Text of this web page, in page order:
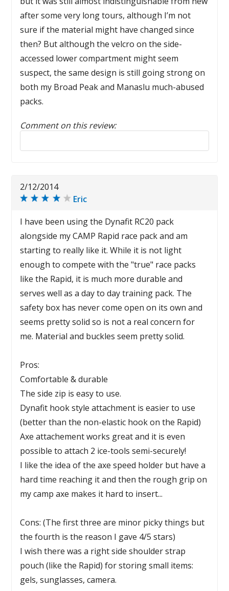
after some very long tours, although I’m not
sure if the material might have changed since
then? But although the velcro on the side-
accessed lower compartment might seem
suspect, the same design is still going strong on
both my Broad Peak and Manaslu much-abused
packs.
Comment on this review:
Reply to this review
2/12/2014
Eric
I have been using the Dynafit RC20 pack
alongside my CAMP Rapid race pack and am
starting to really like it. While it is not light
enough to compete with the "true" race packs
like the Rapid, it is much more durable and
serves well as a day to day training pack. The
safety box has never come open on its own and
seems pretty solid so is not a real concern for
me. Material and buckles seem pretty solid.
Pros:
Comfortable & durable
The side zip is easy to use.
Dynafit hook style attachment is easier to use
(better than the non-elastic hook on the Rapid)
Axe attachement works great and it is even
possible to attach 2 ice-tools semi-securely!
I like the idea of the axe speed holder but have a
hard time reaching it and then the rough grip on
my camp axe makes it hard to insert...
Cons: (The first three are minor picky things but
the fourth is the reason I gave 4/5 stars)
I wish there was a right side shoulder strap
pouch (like the Rapid) for storing small items:
gels, sunglasses, camera.